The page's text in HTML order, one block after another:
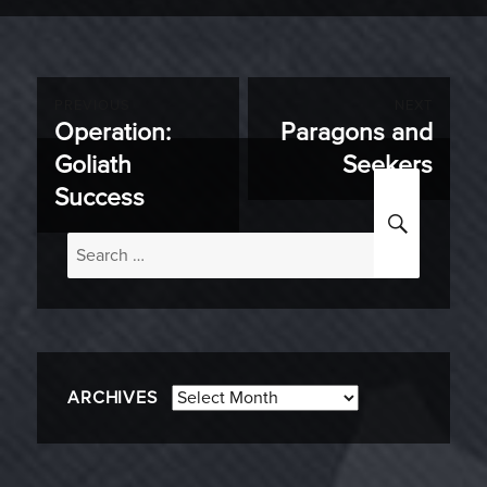
navigation
Previous
post:
Operation:
Goliath
Success
Next
Paragons and
Seekers
Search
for:
ARCHIVES Archives